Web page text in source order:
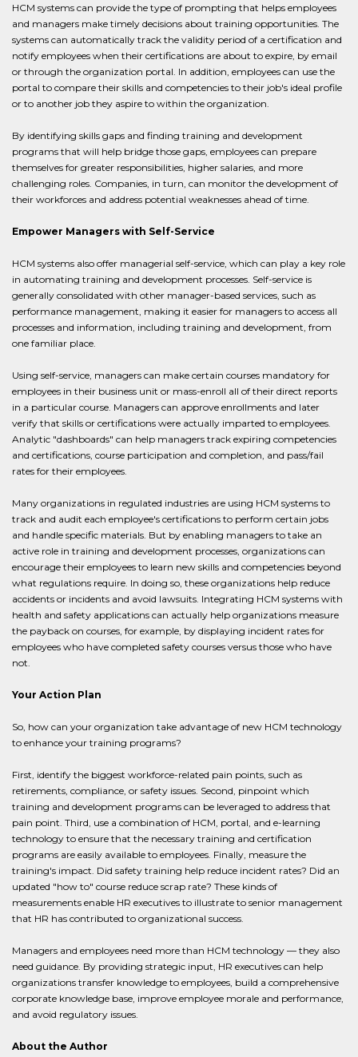
HCM systems can provide the type of prompting that helps employees
and managers make timely decisions about training opportunities. The
systems can automatically track the validity period of a certification and
notify employees when their certifications are about to expire, by email
or through the organization portal. In addition, employees can use the
portal to compare their skills and competencies to their job's ideal profile
or to another job they aspire to within the organization.
By identifying skills gaps and finding training and development
programs that will help bridge those gaps, employees can prepare
themselves for greater responsibilities, higher salaries, and more
challenging roles. Companies, in turn, can monitor the development of
their workforces and address potential weaknesses ahead of time.
Empower Managers with Self-Service
HCM systems also offer managerial self-service, which can play a key role
in automating training and development processes. Self-service is
generally consolidated with other manager-based services, such as
performance management, making it easier for managers to access all
processes and information, including training and development, from
one familiar place.
Using self-service, managers can make certain courses mandatory for
employees in their business unit or mass-enroll all of their direct reports
in a particular course. Managers can approve enrollments and later
verify that skills or certifications were actually imparted to employees.
Analytic "dashboards" can help managers track expiring competencies
and certifications, course participation and completion, and pass/fail
rates for their employees.
Many organizations in regulated industries are using HCM systems to
track and audit each employee's certifications to perform certain jobs
and handle specific materials. But by enabling managers to take an
active role in training and development processes, organizations can
encourage their employees to learn new skills and competencies beyond
what regulations require. In doing so, these organizations help reduce
accidents or incidents and avoid lawsuits. Integrating HCM systems with
health and safety applications can actually help organizations measure
the payback on courses, for example, by displaying incident rates for
employees who have completed safety courses versus those who have
not.
Your Action Plan
So, how can your organization take advantage of new HCM technology
to enhance your training programs?
First, identify the biggest workforce-related pain points, such as
retirements, compliance, or safety issues. Second, pinpoint which
training and development programs can be leveraged to address that
pain point. Third, use a combination of HCM, portal, and e-learning
technology to ensure that the necessary training and certification
programs are easily available to employees. Finally, measure the
training's impact. Did safety training help reduce incident rates? Did an
updated "how to" course reduce scrap rate? These kinds of
measurements enable HR executives to illustrate to senior management
that HR has contributed to organizational success.
Managers and employees need more than HCM technology — they also
need guidance. By providing strategic input, HR executives can help
organizations transfer knowledge to employees, build a comprehensive
corporate knowledge base, improve employee morale and performance,
and avoid regulatory issues.
About the Author